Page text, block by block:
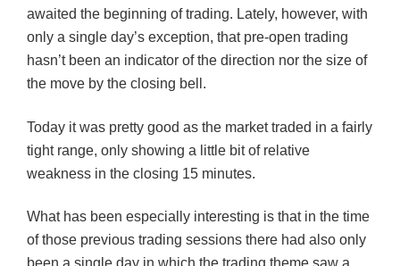
awaited the beginning of trading. Lately, however, with
only a single day’s exception, that pre-open trading
hasn’t been an indicator of the direction nor the size of
the move by the closing bell.
Today it was pretty good as the market traded in a fairly
tight range, only showing a little bit of relative
weakness in the closing 15 minutes.
What has been especially interesting is that in the time
of those previous trading sessions there had also only